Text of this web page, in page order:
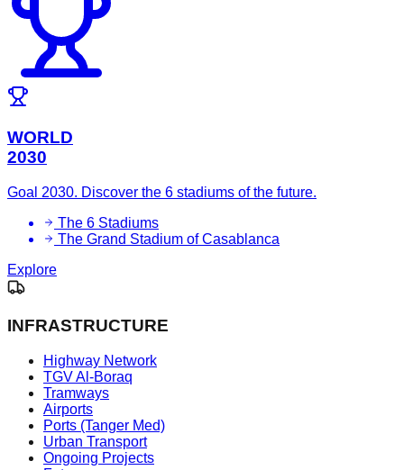
WORLD
2030
Goal 2030. Discover the 6 stadiums of the future.
The 6 Stadiums
The Grand Stadium of Casablanca
Explore
INFRASTRUCTURE
Highway Network
TGV Al-Boraq
Tramways
Airports
Ports (Tanger Med)
Urban Transport
Ongoing Projects